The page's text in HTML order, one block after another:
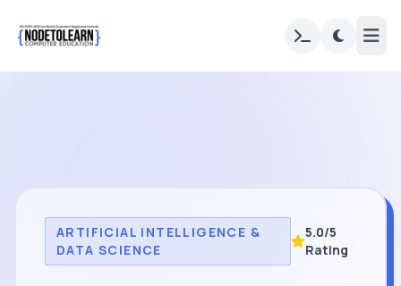
ARTIFICIAL INTELLIGENCE &
DATA SCIENCE
5.0/5
Rating